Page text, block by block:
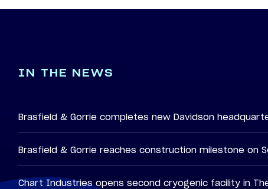
IN THE NEWS
Brasfield & Gorrie completes new Davidson
Brasfield & Gorrie reaches construction milestone on
Chart Industries opens second cryogenic facility in